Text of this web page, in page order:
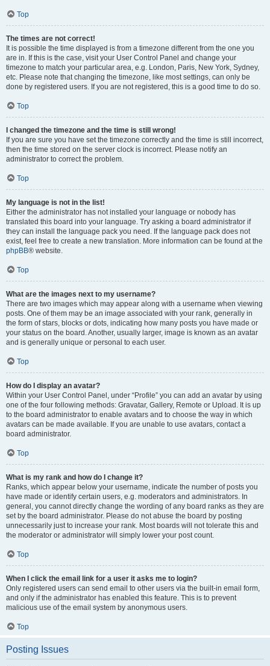
Top
The times are not correct!
It is possible the time displayed is from a timezone different from the one you
are in. If this is the case, visit your User Control Panel and change your
timezone to match your particular area, e.g. London, Paris, New York, Sydney,
etc. Please note that changing the timezone, like most settings, can only be
done by registered users. If you are not registered, this is a good time to do so.
Top
I changed the timezone and the time is still wrong!
If you are sure you have set the timezone correctly and the time is still incorrect,
then the time stored on the server clock is incorrect. Please notify an
administrator to correct the problem.
Top
My language is not in the list!
Either the administrator has not installed your language or nobody has
translated this board into your language. Try asking a board administrator if
they can install the language pack you need. If the language pack does not
exist, feel free to create a new translation. More information can be found at the
phpBB® website.
Top
What are the images next to my username?
There are two images which may appear along with a username when viewing
posts. One of them may be an image associated with your rank, generally in
the form of stars, blocks or dots, indicating how many posts you have made or
your status on the board. Another, usually larger, image is known as an avatar
and is generally unique or personal to each user.
Top
How do I display an avatar?
Within your User Control Panel, under “Profile” you can add an avatar by using
one of the four following methods: Gravatar, Gallery, Remote or Upload. It is up
to the board administrator to enable avatars and to choose the way in which
avatars can be made available. If you are unable to use avatars, contact a
board administrator.
Top
What is my rank and how do I change it?
Ranks, which appear below your username, indicate the number of posts you
have made or identify certain users, e.g. moderators and administrators. In
general, you cannot directly change the wording of any board ranks as they are
set by the board administrator. Please do not abuse the board by posting
unnecessarily just to increase your rank. Most boards will not tolerate this and
the moderator or administrator will simply lower your post count.
Top
When I click the email link for a user it asks me to login?
Only registered users can send email to other users via the built-in email form,
and only if the administrator has enabled this feature. This is to prevent
malicious use of the email system by anonymous users.
Top
Posting Issues